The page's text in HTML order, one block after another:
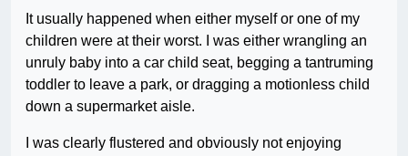
It usually happened when either myself or one of my
children were at their worst. I was either wrangling an
unruly baby into a car child seat, begging a tantruming
toddler to leave a park, or dragging a motionless child
down a supermarket aisle.
I was clearly flustered and obviously not enjoying